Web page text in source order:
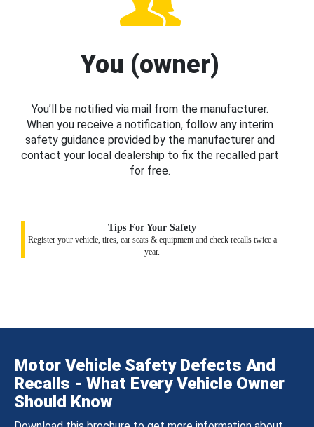
You (owner)
You’ll be notified via mail from the manufacturer.
When you receive a notification, follow any interim
safety guidance provided by the manufacturer and
contact your local dealership to fix the recalled part
for free.
Tips For Your Safety
Register your vehicle, tires, car seats & equipment and check recalls twice a
year.
Motor Vehicle Safety Defects And
Recalls - What Every Vehicle Owner
Should Know